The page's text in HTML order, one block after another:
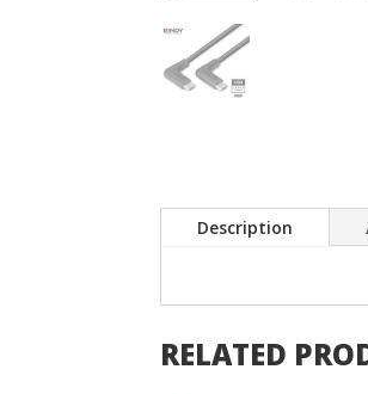
Description
RELATED